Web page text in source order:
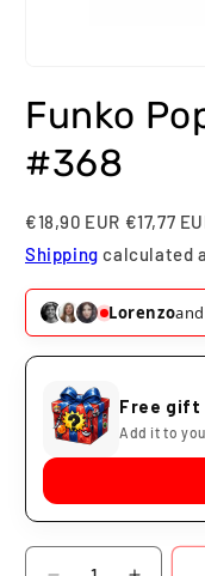
1
in
modal
Funko
#368
€18,90 EUR €17,77
Shipping calculated
Lorenzoand
Free gift
Add it to
Quantity